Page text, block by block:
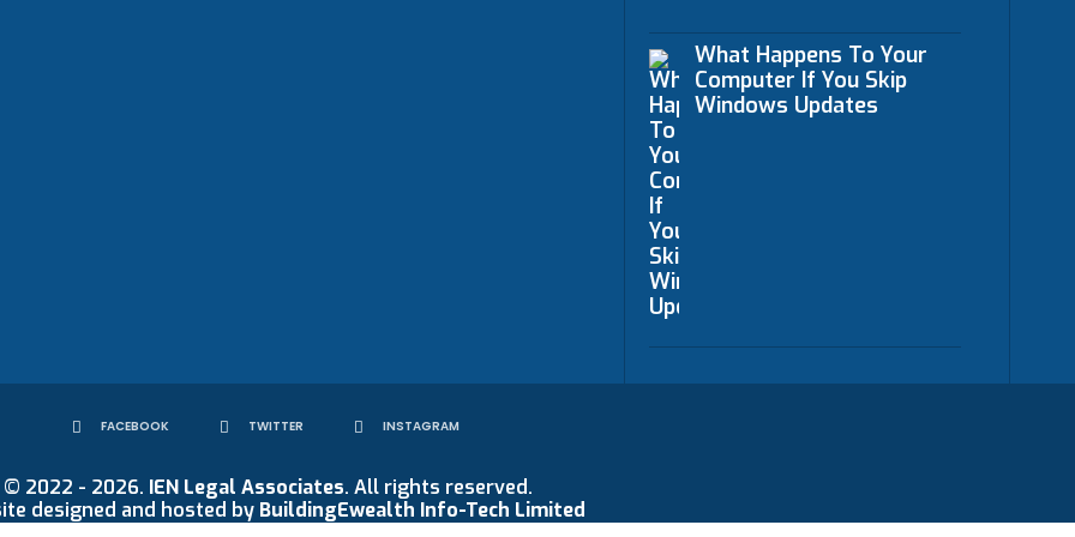
What Happens To Your
Computer If You Skip
Windows Updates
FACEBOOK TWITTER INSTAGRAM
© 2022 - 2026. IEN Legal Associates. All rights reserved.
designed and hosted by BuildingEwealth Info-Tech Limited